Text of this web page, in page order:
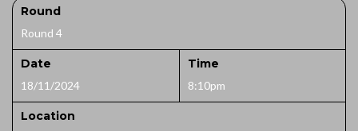
Round
Round 4
Date
18/11/2024
Time
8:10pm
Location